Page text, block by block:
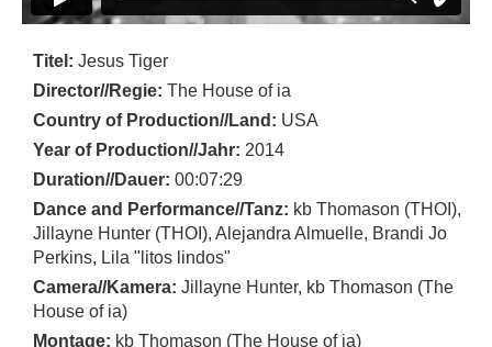
Titel: Jesus Tiger
Director//Regie: The House of ia
Country of Production//Land: USA
Year of Production//Jahr: 2014
Duration//Dauer: 00:07:29
Dance and Performance//Tanz: kb Thomason (THOI),
Jillayne Hunter (THOI), Alejandra Almuelle, Brandi Jo
Perkins, Lila "litos lindos"
Camera//Kamera: Jillayne Hunter, kb Thomason (The
House of ia)
Montage: kb Thomason (The House of ia)